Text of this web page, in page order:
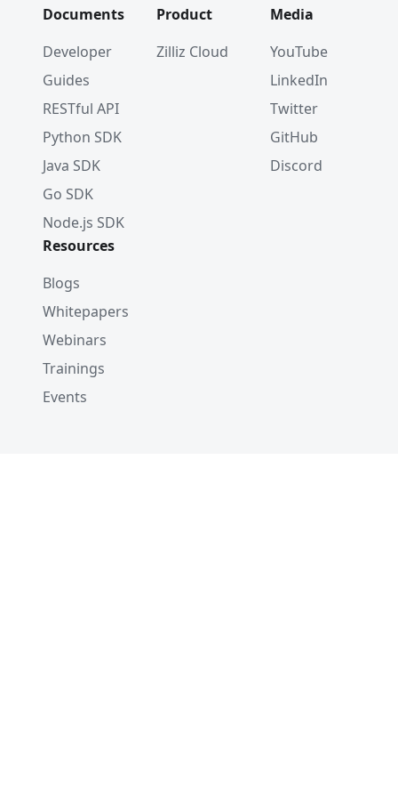
Documents
Developer
Guides
RESTful API
Python SDK
Java SDK
Go SDK
Node.js SDK
Product
Zilliz Cloud
Media
YouTube
LinkedIn
Twitter
GitHub
Discord
Resources
Blogs
Whitepapers
Webinars
Trainings
Events